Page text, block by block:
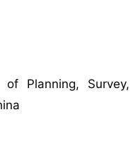
of Planning,